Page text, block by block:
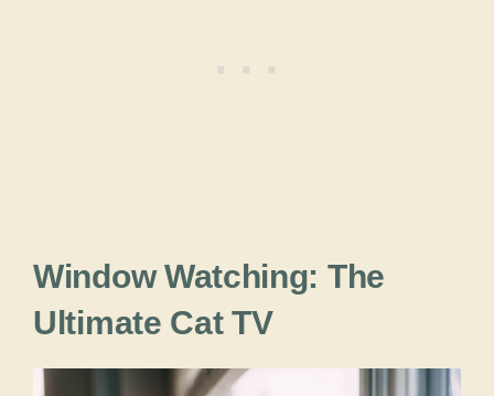
Window Watching: The
Ultimate Cat TV